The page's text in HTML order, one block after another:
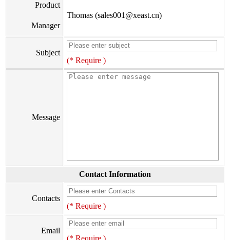
Product
Manager
Thomas (sales001@xeast.cn)
Subject
(* Require )
Message
Contact Information
Contacts
(* Require )
Email
(* Require )